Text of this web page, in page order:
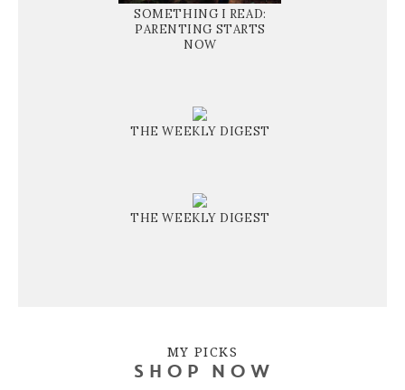
SOMETHING I READ:
PARENTING STARTS
NOW
THE WEEKLY DIGEST
THE WEEKLY DIGEST
MY PICKS
SHOP NOW